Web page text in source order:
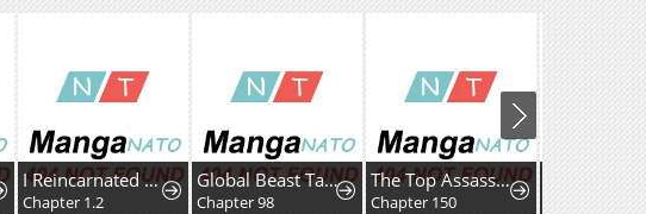
I Reincarnated as the Villainess, but the Tyrant Duke Won't Stop Spoiling Me
Chapter 1.2
Global Beast Tamer: I Can See Evolution Paths
Chapter 98
The Top Assassin in Another World
Chapter 150